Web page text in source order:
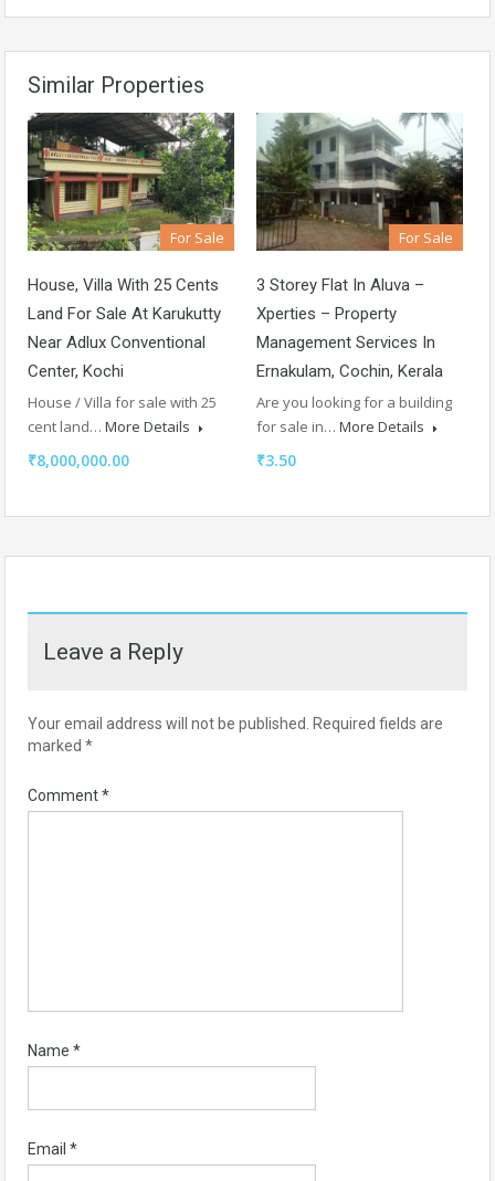
Similar Properties
For Sale
House, Villa With 25 Cents
Land For Sale At Karukutty
Near Adlux Conventional
Center, Kochi
House / Villa for sale with 25
cent land… More Details
₹8,000,000.00
For Sale
3 Storey Flat In Aluva –
Xperties – Property
Management Services In
Ernakulam, Cochin, Kerala
Are you looking for a building
for sale in… More Details
₹3.50
Leave a Reply
Your email address will not be published.
Required fields are
marked *
Comment*
Name *
Email *